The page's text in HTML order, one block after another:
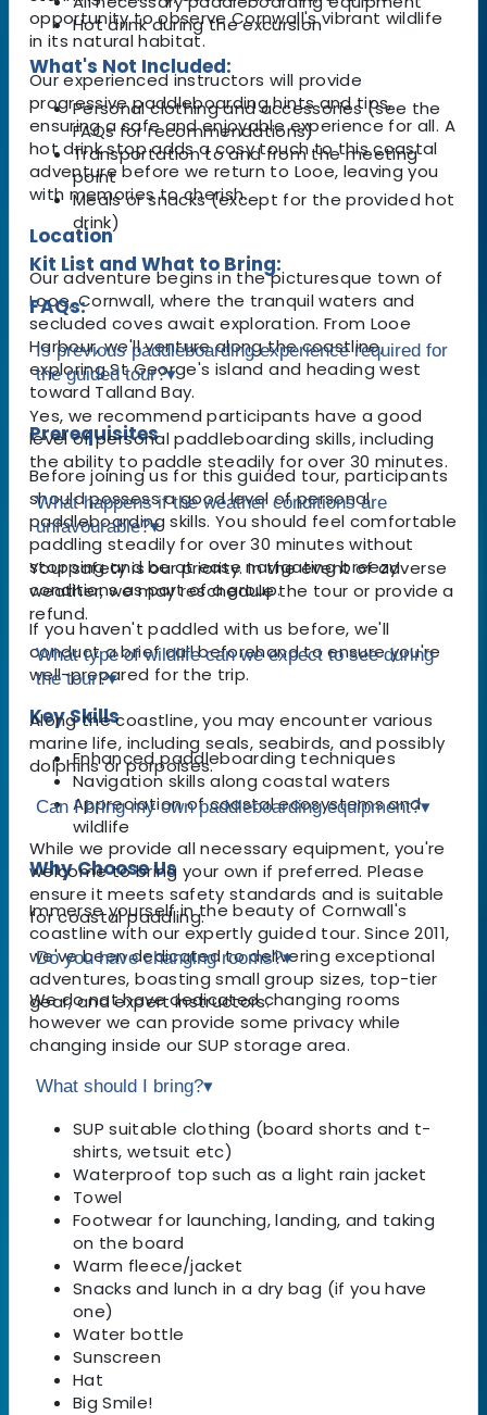
opportunity to observe Cornwall's vibrant wildlife
in its natural habitat.
Our experienced instructors will provide
progressive paddleboarding hints and tips,
ensuring a safe and enjoyable experience for all. A
hot drink stop adds a cosy touch to this coastal
adventure before we return to Looe, leaving you
with memories to cherish.
Location
Our adventure begins in the picturesque town of
Looe, Cornwall, where the tranquil waters and
secluded coves await exploration. From Looe
Harbour, we'll venture along the coastline,
exploring St George's island and heading west
toward Talland Bay.
Prerequisites
Before joining us for this guided tour, participants
should possess a good level of personal
paddleboarding skills. You should feel comfortable
paddling steadily for over 30 minutes without
stopping and be at ease navigating breezy
conditions as part of a group.
If you haven't paddled with us before, we'll
conduct a brief call beforehand to ensure you're
well-prepared for the trip.
Key Skills
Enhanced paddleboarding techniques
Navigation skills along coastal waters
Appreciation of coastal ecosystems and
wildlife
Why Choose Us
Immerse yourself in the beauty of Cornwall's
coastline with our expertly guided tour. Since 2011,
we've been dedicated to delivering exceptional
adventures, boasting small group sizes, top-tier
gear, and expert instructors.
Hot drink during the excursion
What's Not Included:
Personal clothing and accessories (see the
FAQs for recommendations)
Transportation to and from the meeting
point
Meals or snacks (except for the provided hot
drink)
Kit List and What to Bring:
FAQs:
Is previous paddleboarding experience required for
the guided tour?▾
Yes, we recommend participants have a good
level of personal paddleboarding skills, including
the ability to paddle steadily for over 30 minutes.
What happens if the weather conditions are
unfavourable?▾
Your safety is our priority. In the event of adverse
weather, we may reschedule the tour or provide a
refund.
What type of wildlife can we expect to see during
the tour?▾
Along the coastline, you may encounter various
marine life, including seals, seabirds, and possibly
dolphins or porpoises.
Can I bring my own paddleboarding equipment?▾
While we provide all necessary equipment, you're
welcome to bring your own if preferred. Please
ensure it meets safety standards and is suitable
for coastal paddling.
Do you have changing rooms?▾
We do not have dedicated changing rooms
however we can provide some privacy while
changing inside our SUP storage area.
What should I bring?▾
SUP suitable clothing (board shorts and t-
shirts, wetsuit etc)
Waterproof top such as a light rain jacket
Towel
Footwear for launching, landing, and taking
on the board
Warm fleece/jacket
Snacks and lunch in a dry bag (if you have
one)
Water bottle
Sunscreen
Hat
Big Smile!